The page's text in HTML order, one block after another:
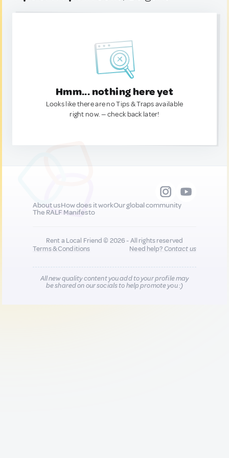
Hmm... nothing here yet
Looks like there are no Tips & Traps available
right now. — check back later!
About usHow does it workOur global community
The RALF Manifesto
Rent a Local Friend © 2026 - All rights reserved
Terms & Conditions
Need help?Contact us
All new quality content you add to your profile may
be shared on our socials to help promote you :)